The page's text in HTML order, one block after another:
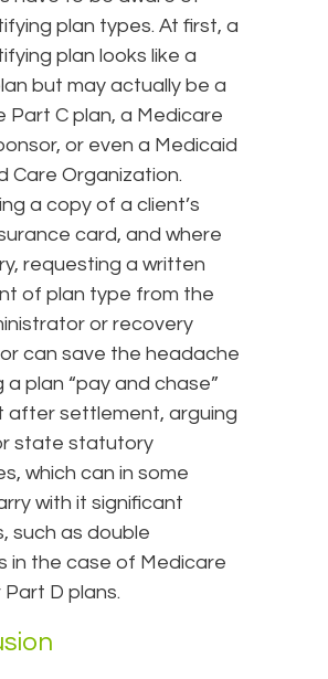
plan types. At first, a
plan looks like a
but may actually be a
Part C plan, a Medicare
or even a Medicaid
Care Organization.
a copy of a client’s
card, and where
requesting a written
of plan type from the
or recovery
can save the headache
a plan “pay and chase”
after settlement, arguing
state statutory
which can in some
with it significant
such as double
in the case of Medicare
Part D plans.